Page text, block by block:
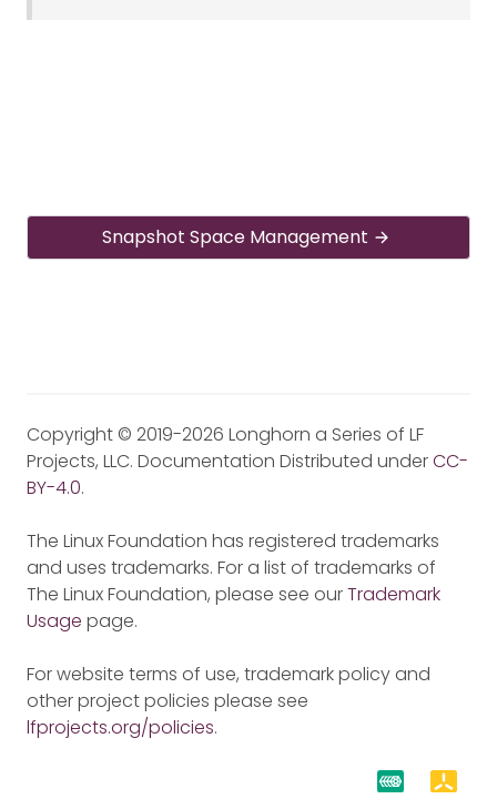
Snapshot Space Management
Copyright © 2019-2026 Longhorn a Series of LF
Projects, LLC. Documentation Distributed underCC-
BY-4.0.
The Linux Foundation has registered trademarks
and uses trademarks. For a list of trademarks of
The Linux Foundation, please see ourTrademark
Usage page.
For website terms of use, trademark policy and
other project policies please see
lfprojects.org/policies.